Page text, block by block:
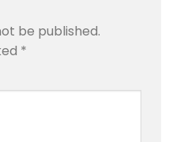
be published.
*